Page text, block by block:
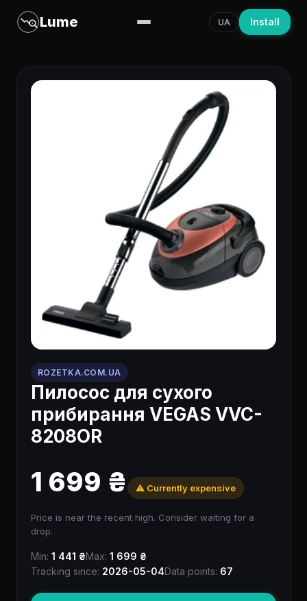
Lume UA Install
ROZETKA.COM.UA
Пилосос для сухого
прибирання VEGAS VVC-
8208OR
1 699 ₴ ⚠️ Currently expensive
Price is near the recent high. Consider waiting for a
drop.
Min: 1 441 ₴Max: 1 699 ₴
Tracking since: 2026-05-04Data points: 67